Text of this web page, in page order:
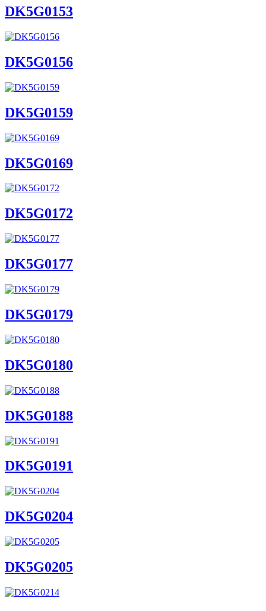
DK5G0153
DK5G0156
DK5G0159
DK5G0169
DK5G0172
DK5G0177
DK5G0179
DK5G0180
DK5G0188
DK5G0191
DK5G0204
DK5G0205